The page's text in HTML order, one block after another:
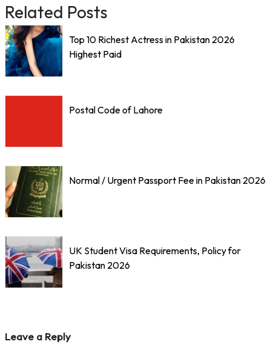
Related Posts
Top 10 Richest Actress in Pakistan 2026
Highest Paid
Postal Code of Lahore
Normal / Urgent Passport Fee in Pakistan 2026
UK Student Visa Requirements, Policy for
Pakistan 2026
Leave a Reply